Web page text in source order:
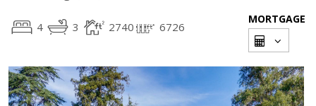
4 3 2740 6726
MORTGAGE